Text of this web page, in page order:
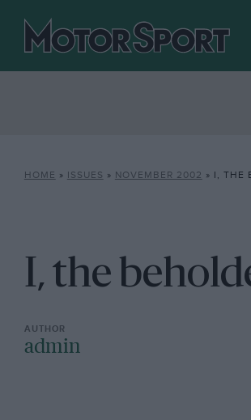
HOME » ISSUES » NOVEMBER 2002 » I, THE
I, the
admin